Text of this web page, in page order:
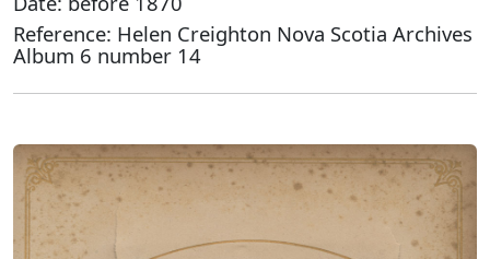
Reference: Helen Creighton Nova Scotia Archives
Album 6 number 14